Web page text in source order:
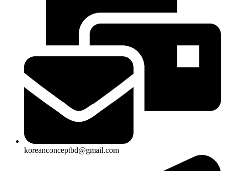
koreanconceptbd@gmail.com